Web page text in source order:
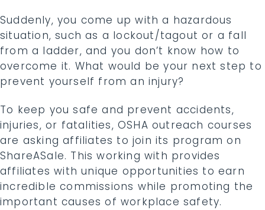
Suddenly, you come up with a hazardous
situation, such as a lockout/tagout or a fall
from a ladder, and you don’t know how to
overcome it. What would be your next step to
prevent yourself from an injury?
To keep you safe and prevent accidents,
injuries, or fatalities, OSHA outreach courses
are asking affiliates to join its program on
ShareASale. This working with provides
affiliates with unique opportunities to earn
incredible commissions while promoting the
important causes of workplace safety.